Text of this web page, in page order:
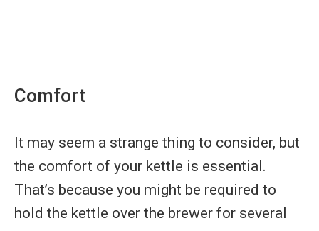
Comfort
It may seem a strange thing to consider, but
the comfort of your kettle is essential.
That’s because you might be required to
hold the kettle over the brewer for several